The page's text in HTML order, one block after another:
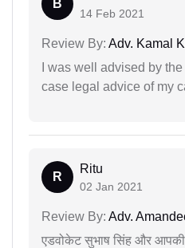
B
14 Feb 2021
Review By: Adv. Kamal
I was well advised by
case legal advice of my
R
Ritu
02 Jan 2021
Review By: Adv.
एडवोकेट सुभाष सिंह और आपकी